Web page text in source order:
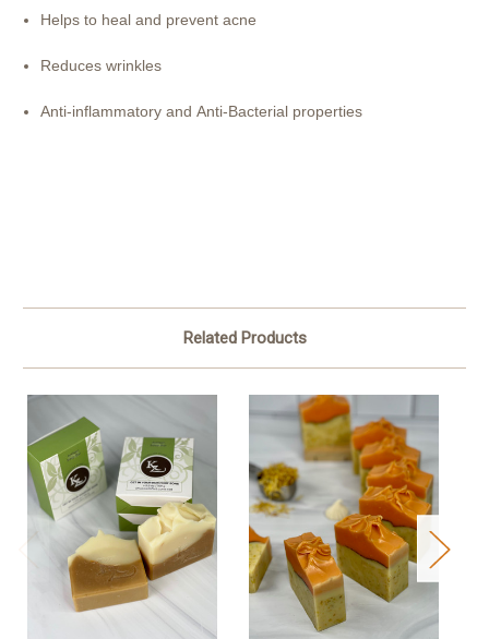
Helps to heal and prevent acne
Reduces wrinkles
Anti-inflammatory andAnti-Bacterial properties
Related Products